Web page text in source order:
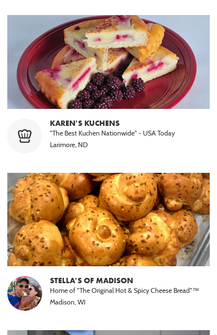
KAREN'S KUCHENS
"The Best Kuchen Nationwide" - USA Today
Larimore, ND
STELLA'S OF MADISON
Home of "The Original Hot & Spicy Cheese Bread"™
Madison, WI